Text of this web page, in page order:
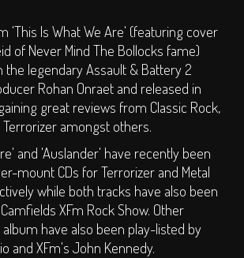
'This Is What We Are' (featuring cover
of Never Mind The Bollocks fame)
the legendary Assault & Battery 2
Rohan Onraet and released in
great reviews from Classic Rock,
Terrorizer amongst others.
and 'Auslander' have recently been
mount CDs for Terrorizer and Metal
while both tracks have also been
XFm Rock Show. Other
have also been play-listed by
and XFm's John Kennedy.